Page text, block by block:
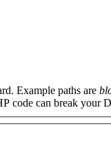
Example paths are
code can break your